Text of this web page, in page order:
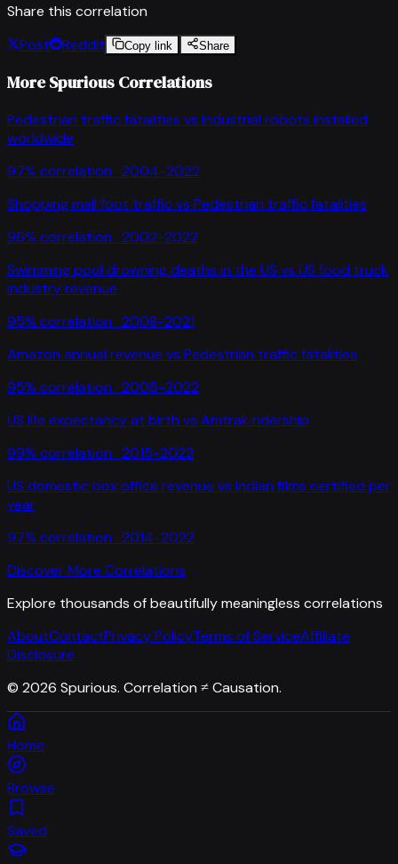
Share this correlation
Post
Reddit Copy link Share
More Spurious Correlations
Pedestrian traffic fatalities vs Industrial robots installed
worldwide
97% correlation · 2004-2022
Shopping mall foot traffic vs Pedestrian traffic fatalities
96% correlation · 2002-2022
Swimming pool drowning deaths in the US vs US food truck
industry revenue
95% correlation · 2008-2021
Amazon annual revenue vs Pedestrian traffic fatalities
95% correlation · 2005-2022
US life expectancy at birth vs Amtrak ridership
99% correlation · 2015-2022
US domestic box office revenue vs Indian films certified per
year
97% correlation · 2014-2022
Discover More Correlations
Explore thousands of beautifully meaningless correlations
AboutContactPrivacy PolicyTerms of ServiceAffiliate
Disclosure
© 2026 Spurious. Correlation ≠ Causation.
Home
Browse
Saved